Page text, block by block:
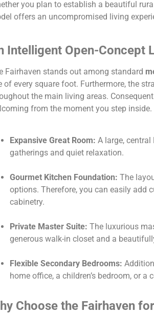
you plan to establish a beautiful
offers an uncompromised living
Intelligent Open-Concept
Fairhaven stands out among standard
of every square foot. Furthermore, the
the main living areas.
from the moment you step inside.
Expansive Great Room: A large,
gatherings and quiet relaxation.
Gourmet Kitchen Foundation: The
options. Therefore, you can easily add
cabinetry.
Private Master Suite: The luxurious
generous walk-in closet and a
Flexible Secondary Bedrooms:
home office, a children’s bedroom, or a
Choose the Fairhaven